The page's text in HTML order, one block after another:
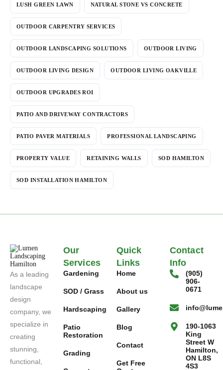
LUSH GREEN LAWN NATURAL STONE VS CONCRETE
OUTDOOR CARPENTRY SERVICES
OUTDOOR LANDSCAPING SOLUTIONS OUTDOOR LIVING
OUTDOOR LIVING DESIGN OUTDOOR LIVING OAKVILLE
OUTDOOR UPGRADES ROI
PATIO AND DRIVEWAY CONTRACTORS
PATIO PAVER MATERIALS PROFESSIONAL LANDSCAPING
PROPERTY VALUE RETAINING WALLS SOD HAMILTON
SOD INSTALLATION HAMILTON
As a leading
landscape
design
company, we
specialize in
creating
stunning,
functional,
Our
Services
Gardening
SOD / Grass
Hardscaping
Patio
Restoration
Grading
Quick
Links
Home
About us
Gallery
Blog
Contact
Get Free
Contact
Info
(905)
906-
0671
190-1063
King
Street W
Hamilton,
ON L8S
4S3